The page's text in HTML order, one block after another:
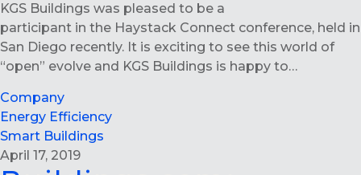
KGS Buildings was pleased to be a
participant in the Haystack Connect conference, held in
San Diego recently. It is exciting to see this world of
“open” evolve and KGS Buildings is happy to…
Company
Energy Efficiency
Smart Buildings
April 17, 2019